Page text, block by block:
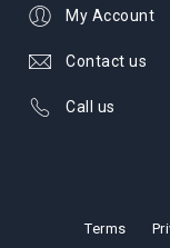
My Account
Contact us
Call us
Terms